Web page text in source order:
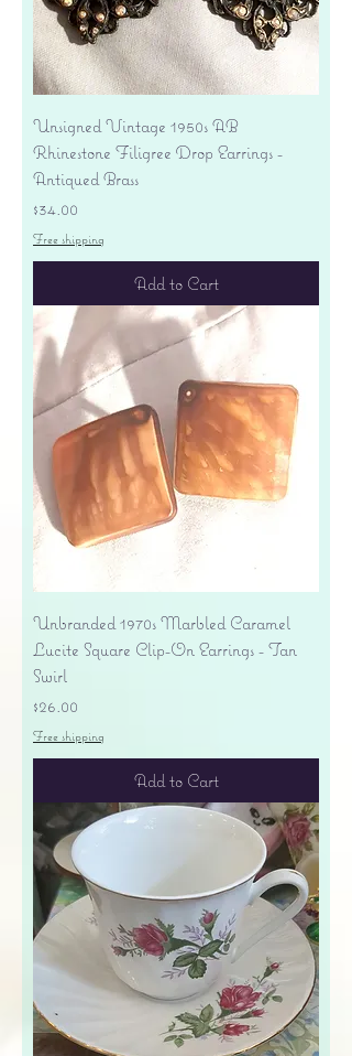
Unsigned Vintage 1950s AB
Rhinestone Filigree Drop Earrings -
Antiqued Brass
Price
$34.00
Free shipping
Add to Cart
Unbranded 1970s Marbled Caramel
Lucite Square Clip-On Earrings - Tan
Swirl
Price
$26.00
Free shipping
Add to Cart